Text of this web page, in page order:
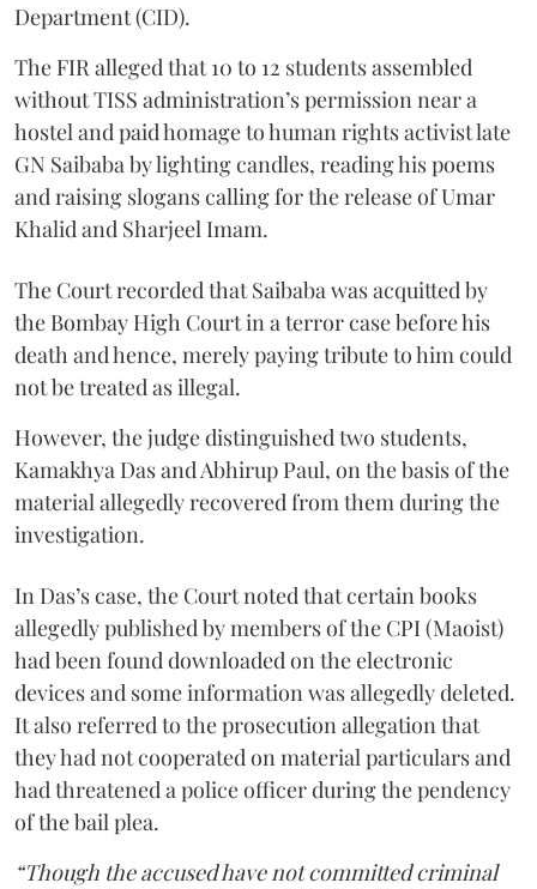
Department (CID).
The FIR alleged that 10 to 12 students assembled
without TISS administration’s permission near a
hostel and paid homage to human rights activist late
GN Saibaba by lighting candles, reading his poems
and raising slogans calling for the release of Umar
Khalid and Sharjeel Imam.
The Court recorded that Saibaba was acquitted by
the Bombay High Court in a terror case before his
death and hence, merely paying tribute to him could
not be treated as illegal.
However, the judge distinguished two students,
Kamakhya Das and Abhirup Paul, on the basis of the
material allegedly recovered from them during the
investigation.
In Das’s case, the Court noted that certain books
allegedly published by members of the CPI (Maoist)
had been found downloaded on the electronic
devices and some information was allegedly deleted.
It also referred to the prosecution allegation that
they had not cooperated on material particulars and
had threatened a police officer during the pendency
of the bail plea.
“Though the accused have not committed criminal